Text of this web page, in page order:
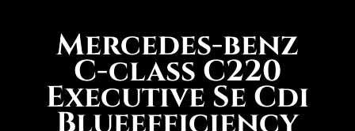
Mercedes-benz
C-class C220
Executive Se Cdi